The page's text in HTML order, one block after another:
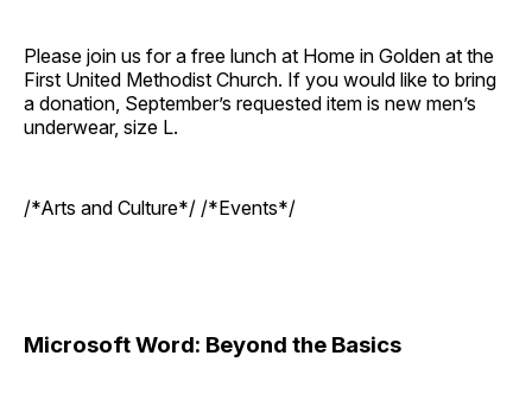
Please join us for a free lunch at Home in Golden at the
First United Methodist Church. If you would like to bring
a donation, September’s requested item is new men’s
underwear, size L.
/*Arts and Culture*/ /*Events*/
Microsoft Word: Beyond the Basics